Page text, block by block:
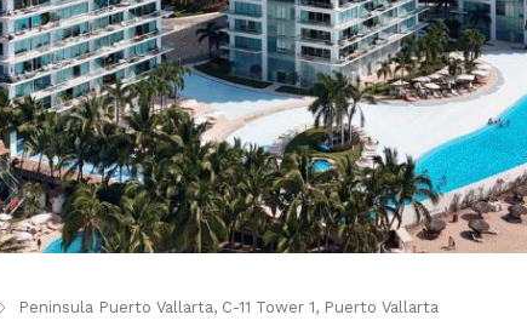
Peninsula Puerto Vallarta, C-11 Tower 1, Puerto Vallarta